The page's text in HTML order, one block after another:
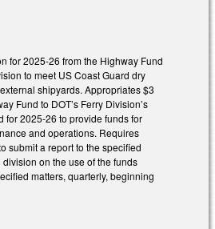
for 2025-26 from the Highway Fund
to meet US Coast Guard dry
shipyards. Appropriates $3
Fund to DOT’s Ferry Division’s
for 2025-26 to provide funds for
and operations. Requires
submit a report to the specified
on the use of the funds
matters, quarterly, beginning